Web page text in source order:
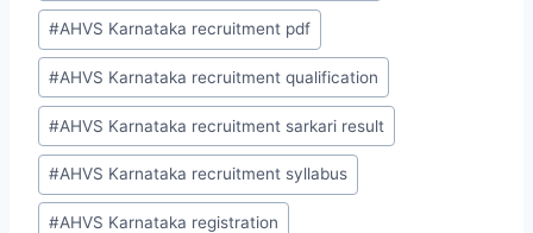
#AHVS Karnataka recruitment pdf
#AHVS Karnataka recruitment qualification
#AHVS Karnataka recruitment sarkari result
#AHVS Karnataka recruitment syllabus
#AHVS Karnataka registration